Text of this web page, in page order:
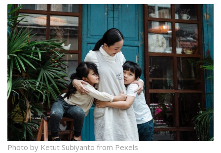
Photo by Ketut Subiyanto from Pexels